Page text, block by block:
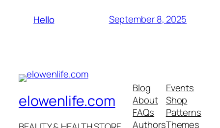
Hello September 8, 2025
elowenlife.com
Blog
About
FAQs
Authors
Events
Shop
Patterns
Themes